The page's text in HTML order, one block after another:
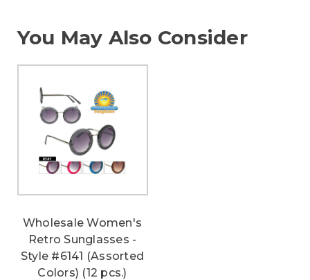
You May Also Consider
Wholesale Women's
Retro Sunglasses -
Style #6141 (Assorted
Colors) (12 pcs.)